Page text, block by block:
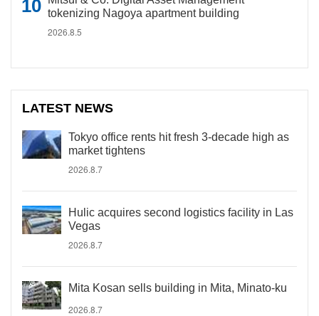
tokenizing Nagoya apartment building
2026.8.5
LATEST NEWS
Tokyo office rents hit fresh 3-decade high as
market tightens
2026.8.7
Hulic acquires second logistics facility in Las
Vegas
2026.8.7
Mita Kosan sells building in Mita, Minato-ku
2026.8.7